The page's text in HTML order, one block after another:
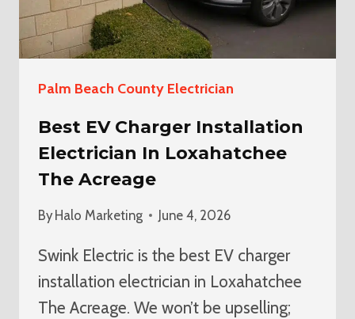
Palm Beach County Electrician
Best EV Charger Installation
Electrician In Loxahatchee
The Acreage
By Halo Marketing June 4, 2026
Swink Electric is the best EV charger
installation electrician in Loxahatchee
The Acreage. We won’t be upselling;